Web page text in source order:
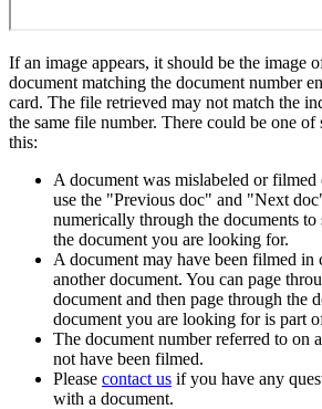
If an image appears, it should be the image
document matching the document number
card. The file retrieved may not match the
the same file number. There could be one
this:
A document was mislabeled or filmed
use the "Previous doc" and "Next
numerically through the documents to
the document you are looking for.
A document may have been filmed in
another document. You can page
document and then page through the
document you are looking for is part
The document number referred to on
not have been filmed.
Please contact us if you have any
with a document.